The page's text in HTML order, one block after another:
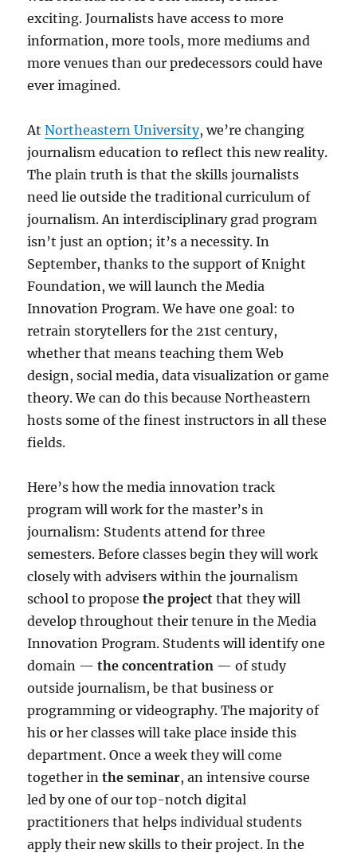
exciting. Journalists have access to more
information, more tools, more mediums and
more venues than our predecessors could have
ever imagined.
AtNortheastern University, we’re changing
journalism education to reflect this new reality.
The plain truth is that the skills journalists
need lie outside the traditional curriculum of
journalism. An interdisciplinary grad program
isn’t just an option; it’s a necessity. In
September, thanks to the support of Knight
Foundation, we will launch the Media
Innovation Program. We have one goal: to
retrain storytellers for the 21st century,
whether that means teaching them Web
design, social media, data visualization or game
theory. We can do this because Northeastern
hosts some of the finest instructors in all these
fields.
Here’s how the media innovation track
program will work for the master’s in
journalism: Students attend for three
semesters. Before classes begin they will work
closely with advisers within the journalism
school to proposethe project that they will
develop throughout their tenure in the Media
Innovation Program. Students will identify one
domain —the concentration — of study
outside journalism, be that business or
programming or videography. The majority of
his or her classes will take place inside this
department. Once a week they will come
together inthe seminar, an intensive course
led by one of our top-notch digital
practitioners that helps individual students
apply their new skills to their project. In the